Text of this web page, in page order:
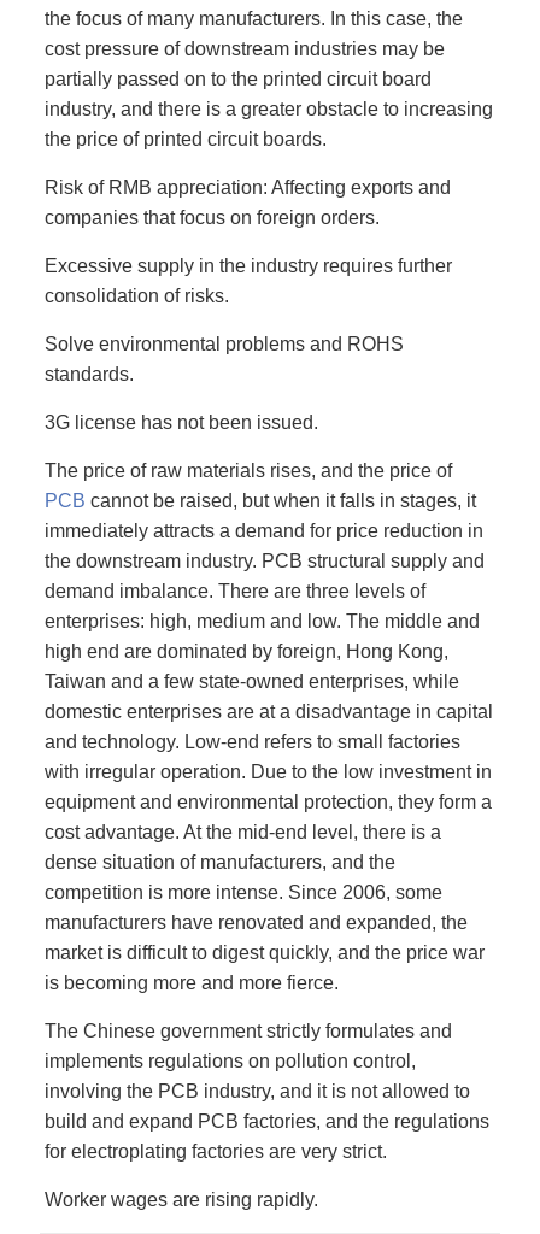
the focus of many manufacturers. In this case, the
cost pressure of downstream industries may be
partially passed on to the printed circuit board
industry, and there is a greater obstacle to increasing
the price of printed circuit boards.
Risk of RMB appreciation: Affecting exports and
companies that focus on foreign orders.
Excessive supply in the industry requires further
consolidation of risks.
Solve environmental problems and ROHS
standards.
3G license has not been issued.
The price of raw materials rises, and the price of
PCB cannot be raised, but when it falls in stages, it
immediately attracts a demand for price reduction in
the downstream industry. PCB structural supply and
demand imbalance. There are three levels of
enterprises: high, medium and low. The middle and
high end are dominated by foreign, Hong Kong,
Taiwan and a few state-owned enterprises, while
domestic enterprises are at a disadvantage in capital
and technology. Low-end refers to small factories
with irregular operation. Due to the low investment in
equipment and environmental protection, they form a
cost advantage. At the mid-end level, there is a
dense situation of manufacturers, and the
competition is more intense. Since 2006, some
manufacturers have renovated and expanded, the
market is difficult to digest quickly, and the price war
is becoming more and more fierce.
The Chinese government strictly formulates and
implements regulations on pollution control,
involving the PCB industry, and it is not allowed to
build and expand PCB factories, and the regulations
for electroplating factories are very strict.
Worker wages are rising rapidly.